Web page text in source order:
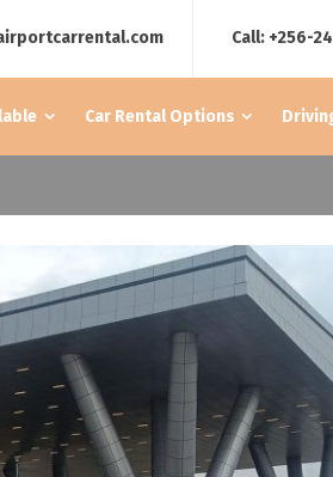
Call: +256-
Car Rental Options